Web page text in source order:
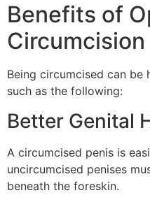
Benefits of
Being circumcised can be
such as the following:
Better Genital
A circumcised penis is
uncircumcised penises
beneath the foreskin.